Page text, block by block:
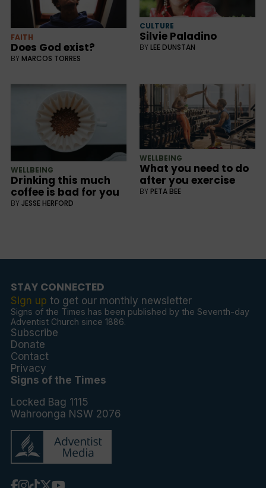
FAITH
Does God exist?
BY MARCOS TORRES
CULTURE
Silvie Paladino
BY LEE DUNSTAN
WELLBEING
Drinking this much
coffee is bad for you
BYJESSE HERFORD
WELLBEING
What you need to do
after you exercise
BY PETA BEE
STAY CONNECTED
Sign up to get our monthly newsletter
Signs of the Times has been published by the Seventh-day
Adventist Church since 1886.
Subscribe
Donate
Contact
Privacy
Signs of the Times
Locked Bag 1115
Wahroonga NSW 2076